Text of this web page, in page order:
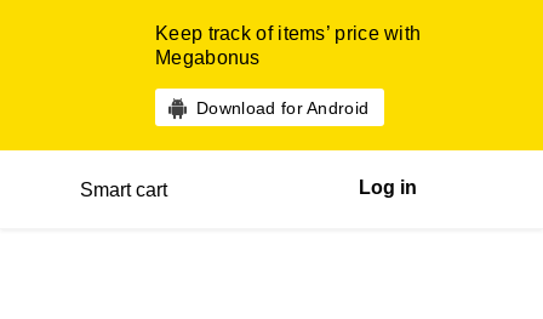
Keep track of items’ price with
Megabonus
Download for Android
Smart cart Log in